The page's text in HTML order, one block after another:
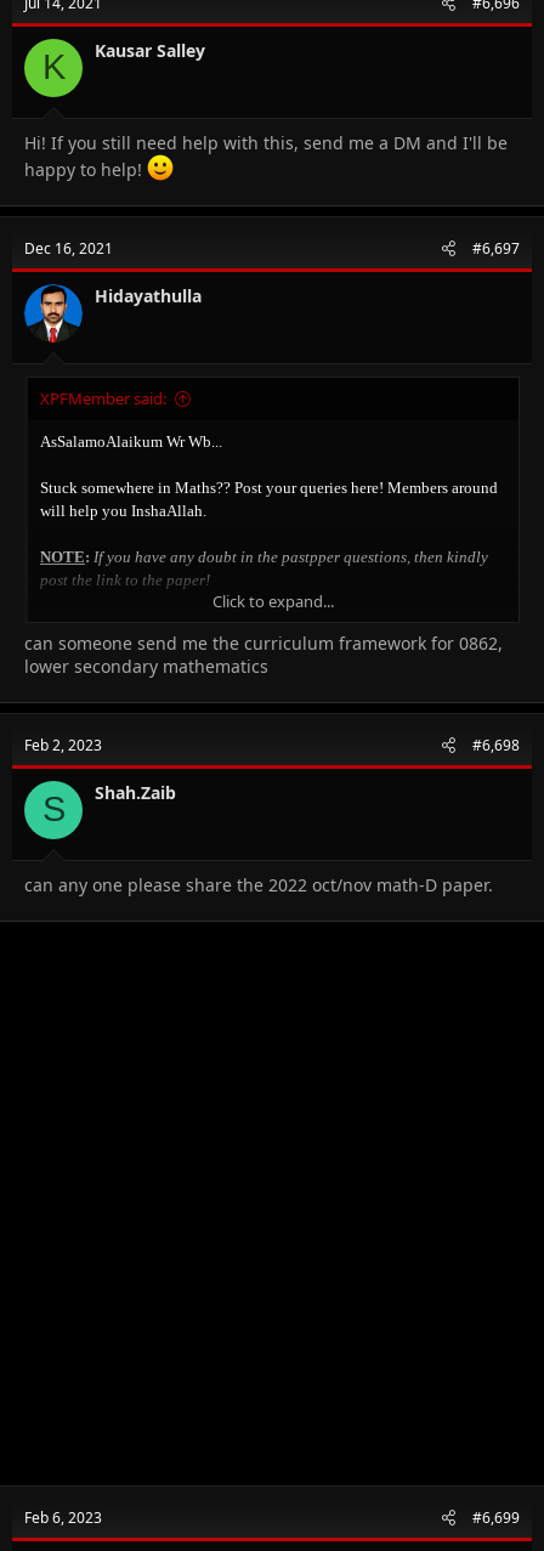
K Kausar Salley
Hi! If you still need help with this, send me a DM and I'll be
happy to help!
Dec 16, 2021 #6,697
Hidayathulla
XPFMember said:
AsSalamoAlaikum Wr Wb...
Stuck somewhere in Maths?? Post your queries here! Members around
will help you InshaAllah.
NOTE: If you have any doubt in the pastpper questions, then kindly
post the link to the paper!
May Allah give us all success in this world as well as the
HereAfter...Aameen!!
SEQUENCES-Points to remember:
all!
Sequences!
Using log for indices.
Click to expand...
can someone send me the curriculum framework for 0862,
lower secondary mathematics
Feb 2, 2023 #6,698
S Shah.Zaib
can any one please share the 2022 oct/nov math-D paper.
Feb 6, 2023 #6,699